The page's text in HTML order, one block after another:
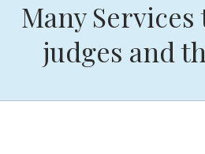
Many
judges and